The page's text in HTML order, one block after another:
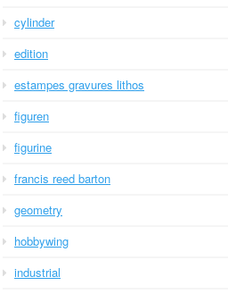
cylinder
edition
estampes gravures lithos
figuren
figurine
francis reed barton
geometry
hobbywing
industrial